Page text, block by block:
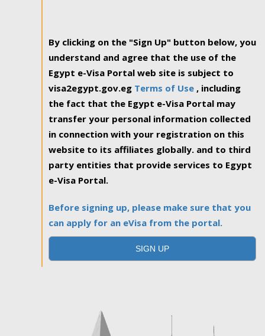
By clicking on the "Sign Up" button below, you
understand and agree that the use of the
Egypt e-Visa Portal web site is subject to
visa2egypt.gov.eg Terms of Use , including
the fact that the Egypt e-Visa Portal may
transfer your personal information collected
in connection with your registration on this
website to its affiliates globally. and to third
party entities that provide services to Egypt
e-Visa Portal.
Before signing up, please make sure that you
can apply for an eVisa from the portal.
SIGN UP